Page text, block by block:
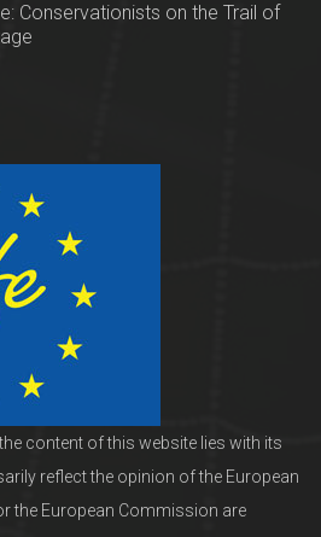
Conservationists on the Trail of
content of this website lies with its
reflect the opinion of the European
the European Commission are